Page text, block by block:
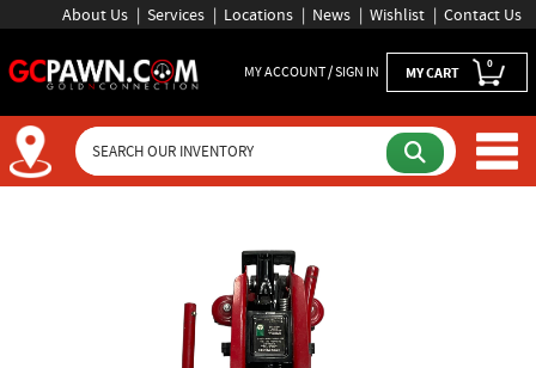
About Us Services Locations News Wishlist Contact Us
MY ACCOUNT / SIGN IN MY CART 0